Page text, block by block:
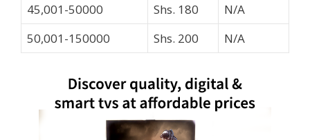
45,001-50000
Shs. 180
N/A
50,001-150000
Shs. 200 N/A